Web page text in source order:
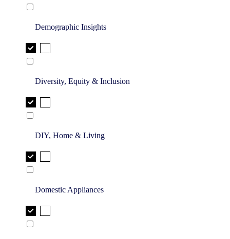
Demographic Insights
Diversity, Equity & Inclusion
DIY, Home & Living
Domestic Appliances